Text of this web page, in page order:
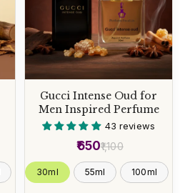
Gucci Intense Oud for
Men Inspired Perfume
43 reviews
₹1,100
₹650
30ml 55ml 100ml